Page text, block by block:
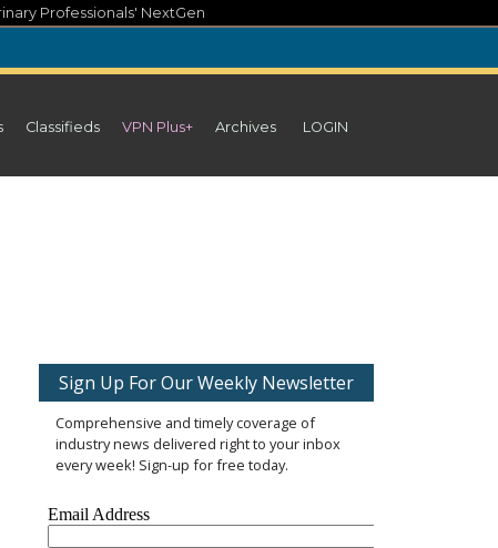
Professionals' NextGen
Classifieds VPN Plus+ Archives LOGIN
Sign Up For Our Weekly Newsletter
Comprehensive and timely coverage of
industry news delivered right to your inbox
every week! Sign-up for free today.